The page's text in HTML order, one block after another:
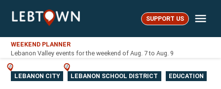
LebTown SUPPORT US
WEEKEND PLANNER
Lebanon Valley events for the weekend of Aug. 7 to Aug. 9
POSTED
IN
LEBANON CITY LEBANON SCHOOL DISTRICT EDUCATION